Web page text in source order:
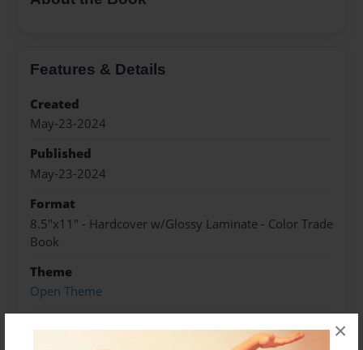
×
Features & Details
Created
May-23-2024
Published
May-23-2024
Format
8.5"x11" - Hardcover w/Glossy Laminate - Color Trade
Book
Theme
Open Theme